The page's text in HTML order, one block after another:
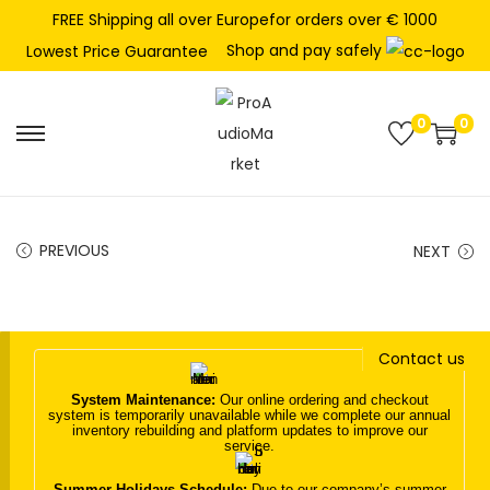
FREE Shipping all over Europefor orders over € 1000
Lowest Price Guarantee
Shop and pay safely
n
v
i
g
a
c
n
t
e
n
0 0
PREVIOUS NEXT
Contact us
System Maintenance: Our online ordering and checkout
system is temporarily unavailable while we complete our annual
inventory rebuilding and platform updates to improve our
service.